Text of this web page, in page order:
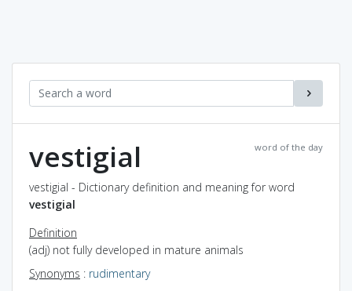
word of the day
vestigial
vestigial - Dictionary definition and meaning for word
vestigial
Definition
(adj) not fully developed in mature animals
Synonyms : rudimentary